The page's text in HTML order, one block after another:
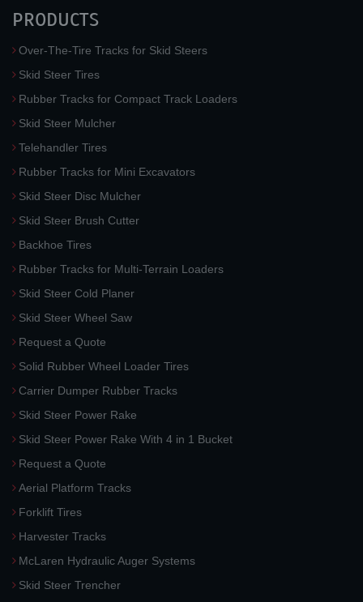
PRODUCTS
Over-The-Tire Tracks for Skid Steers
Skid Steer Tires
Rubber Tracks for Compact Track Loaders
Skid Steer Mulcher
Telehandler Tires
Rubber Tracks for Mini Excavators
Skid Steer Disc Mulcher
Skid Steer Brush Cutter
Backhoe Tires
Rubber Tracks for Multi-Terrain Loaders
Skid Steer Cold Planer
Skid Steer Wheel Saw
Request a Quote
Solid Rubber Wheel Loader Tires
Carrier Dumper Rubber Tracks
Skid Steer Power Rake
Skid Steer Power Rake With 4 in 1 Bucket
Request a Quote
Aerial Platform Tracks
Forklift Tires
Harvester Tracks
McLaren Hydraulic Auger Systems
Skid Steer Trencher